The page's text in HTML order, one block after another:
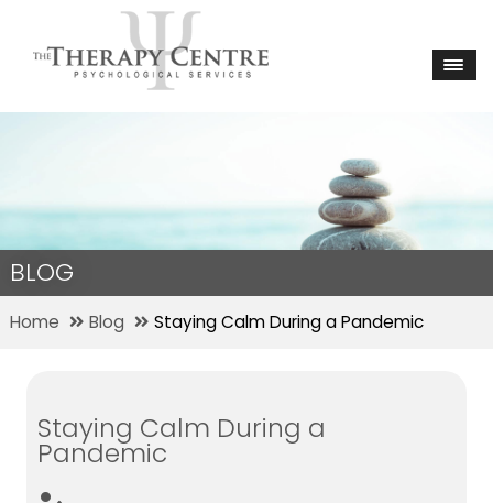
BLOG
Home Blog Staying Calm During a Pandemic
Staying Calm During a
Pandemic